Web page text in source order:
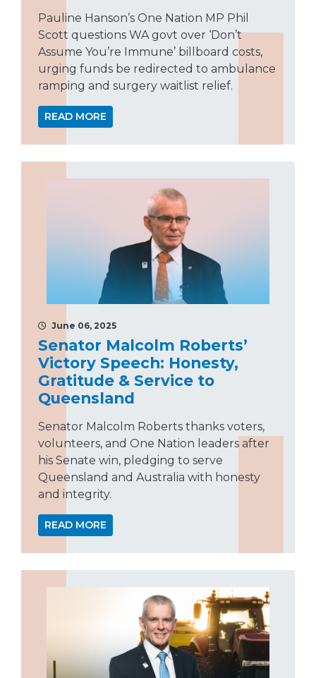
Pauline Hanson’s One Nation MP Phil
Scott questions WA govt over ‘Don’t
Assume You’re Immune’ billboard costs,
urging funds be redirected to ambulance
ramping and surgery waitlist relief.
READ MORE
June 06, 2025
Senator Malcolm Roberts’
Victory Speech: Honesty,
Gratitude & Service to
Queensland
Senator Malcolm Roberts thanks voters,
volunteers, and One Nation leaders after
his Senate win, pledging to serve
Queensland and Australia with honesty
and integrity.
READ MORE